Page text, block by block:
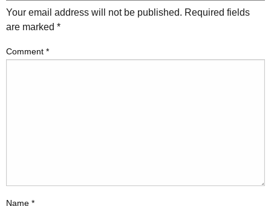
Your email address will not be published. Required fields
are marked *
Comment *
Name *